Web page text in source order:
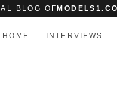
BLOG OF
HOME INTERVIEWS